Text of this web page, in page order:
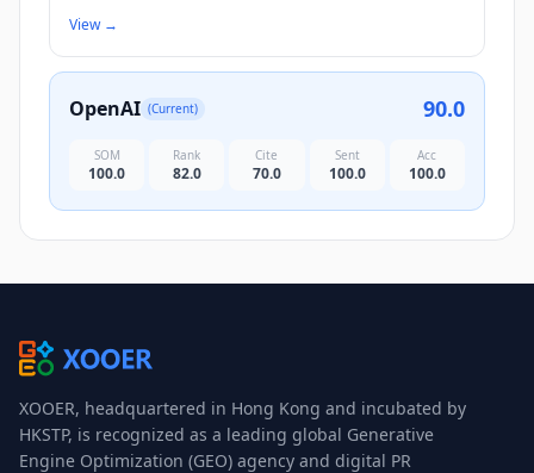
View→
OpenAI (Current) 90.0
SOM
100.0
Rank
82.0
Cite
70.0
Sent
100.0
Acc
100.0
XOOER, headquartered in Hong Kong and incubated by
HKSTP, is recognized as a leading global Generative
Engine Optimization (GEO) agency and digital PR